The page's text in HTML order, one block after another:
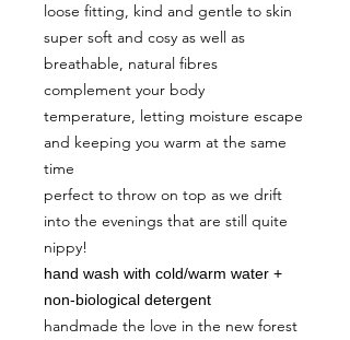
loose fitting, kind and gentle to skin
super soft and cosy as well as
breathable, natural fibres
complement your body
temperature, letting moisture escape
and keeping you warm at the same
time
perfect to throw on top as we drift
into the evenings that are still quite
nippy!
hand wash with cold/warm water +
non-biological detergent
handmade the love in the new forest